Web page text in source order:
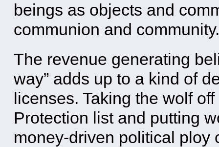
beings as objects and
communion and
The revenue generating
way” adds up to a kind of
licenses. Taking the wolf
Protection list and putting
money-driven political